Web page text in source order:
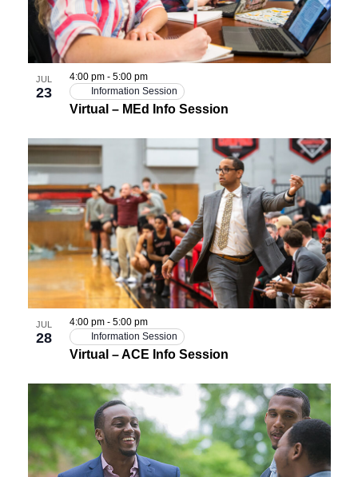
JUL
23
Virtual – MEd Info Session
4:00 pm - 5:00 pm
Information Session
JUL
28
Virtual – ACE Info Session
4:00 pm - 5:00 pm
Information Session